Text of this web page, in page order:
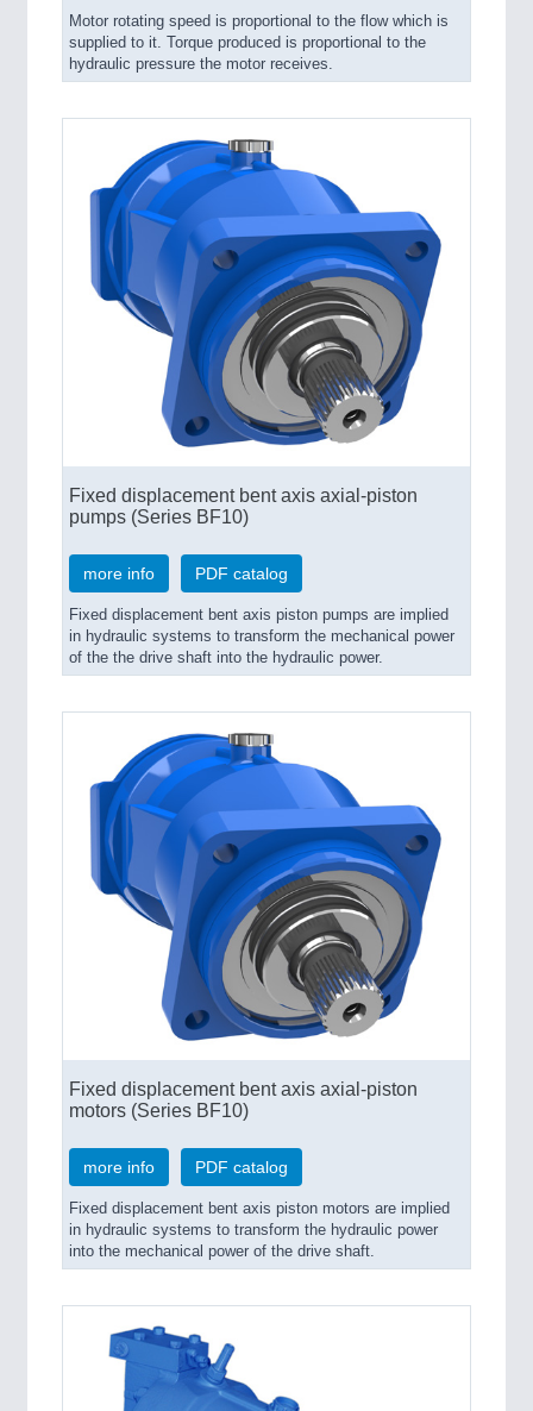
Motor rotating speed is proportional to the flow which is
supplied to it. Torque produced is proportional to the
hydraulic pressure the motor receives.
Fixed displacement bent axis axial-piston
pumps (Series BF10)
more info PDF catalog
Fixed displacement bent axis piston pumps are implied
in hydraulic systems to transform the mechanical power
of the the drive shaft into the hydraulic power.
Fixed displacement bent axis axial-piston
motors (Series BF10)
more info PDF catalog
Fixed displacement bent axis piston motors are implied
in hydraulic systems to transform the hydraulic power
into the mechanical power of the drive shaft.